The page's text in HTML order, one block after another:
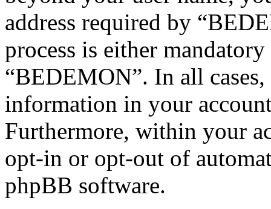
address required by
process is either
“BEDEMON”. In all
information in your
Furthermore, within your
opt-in or opt-out of
phpBB software.